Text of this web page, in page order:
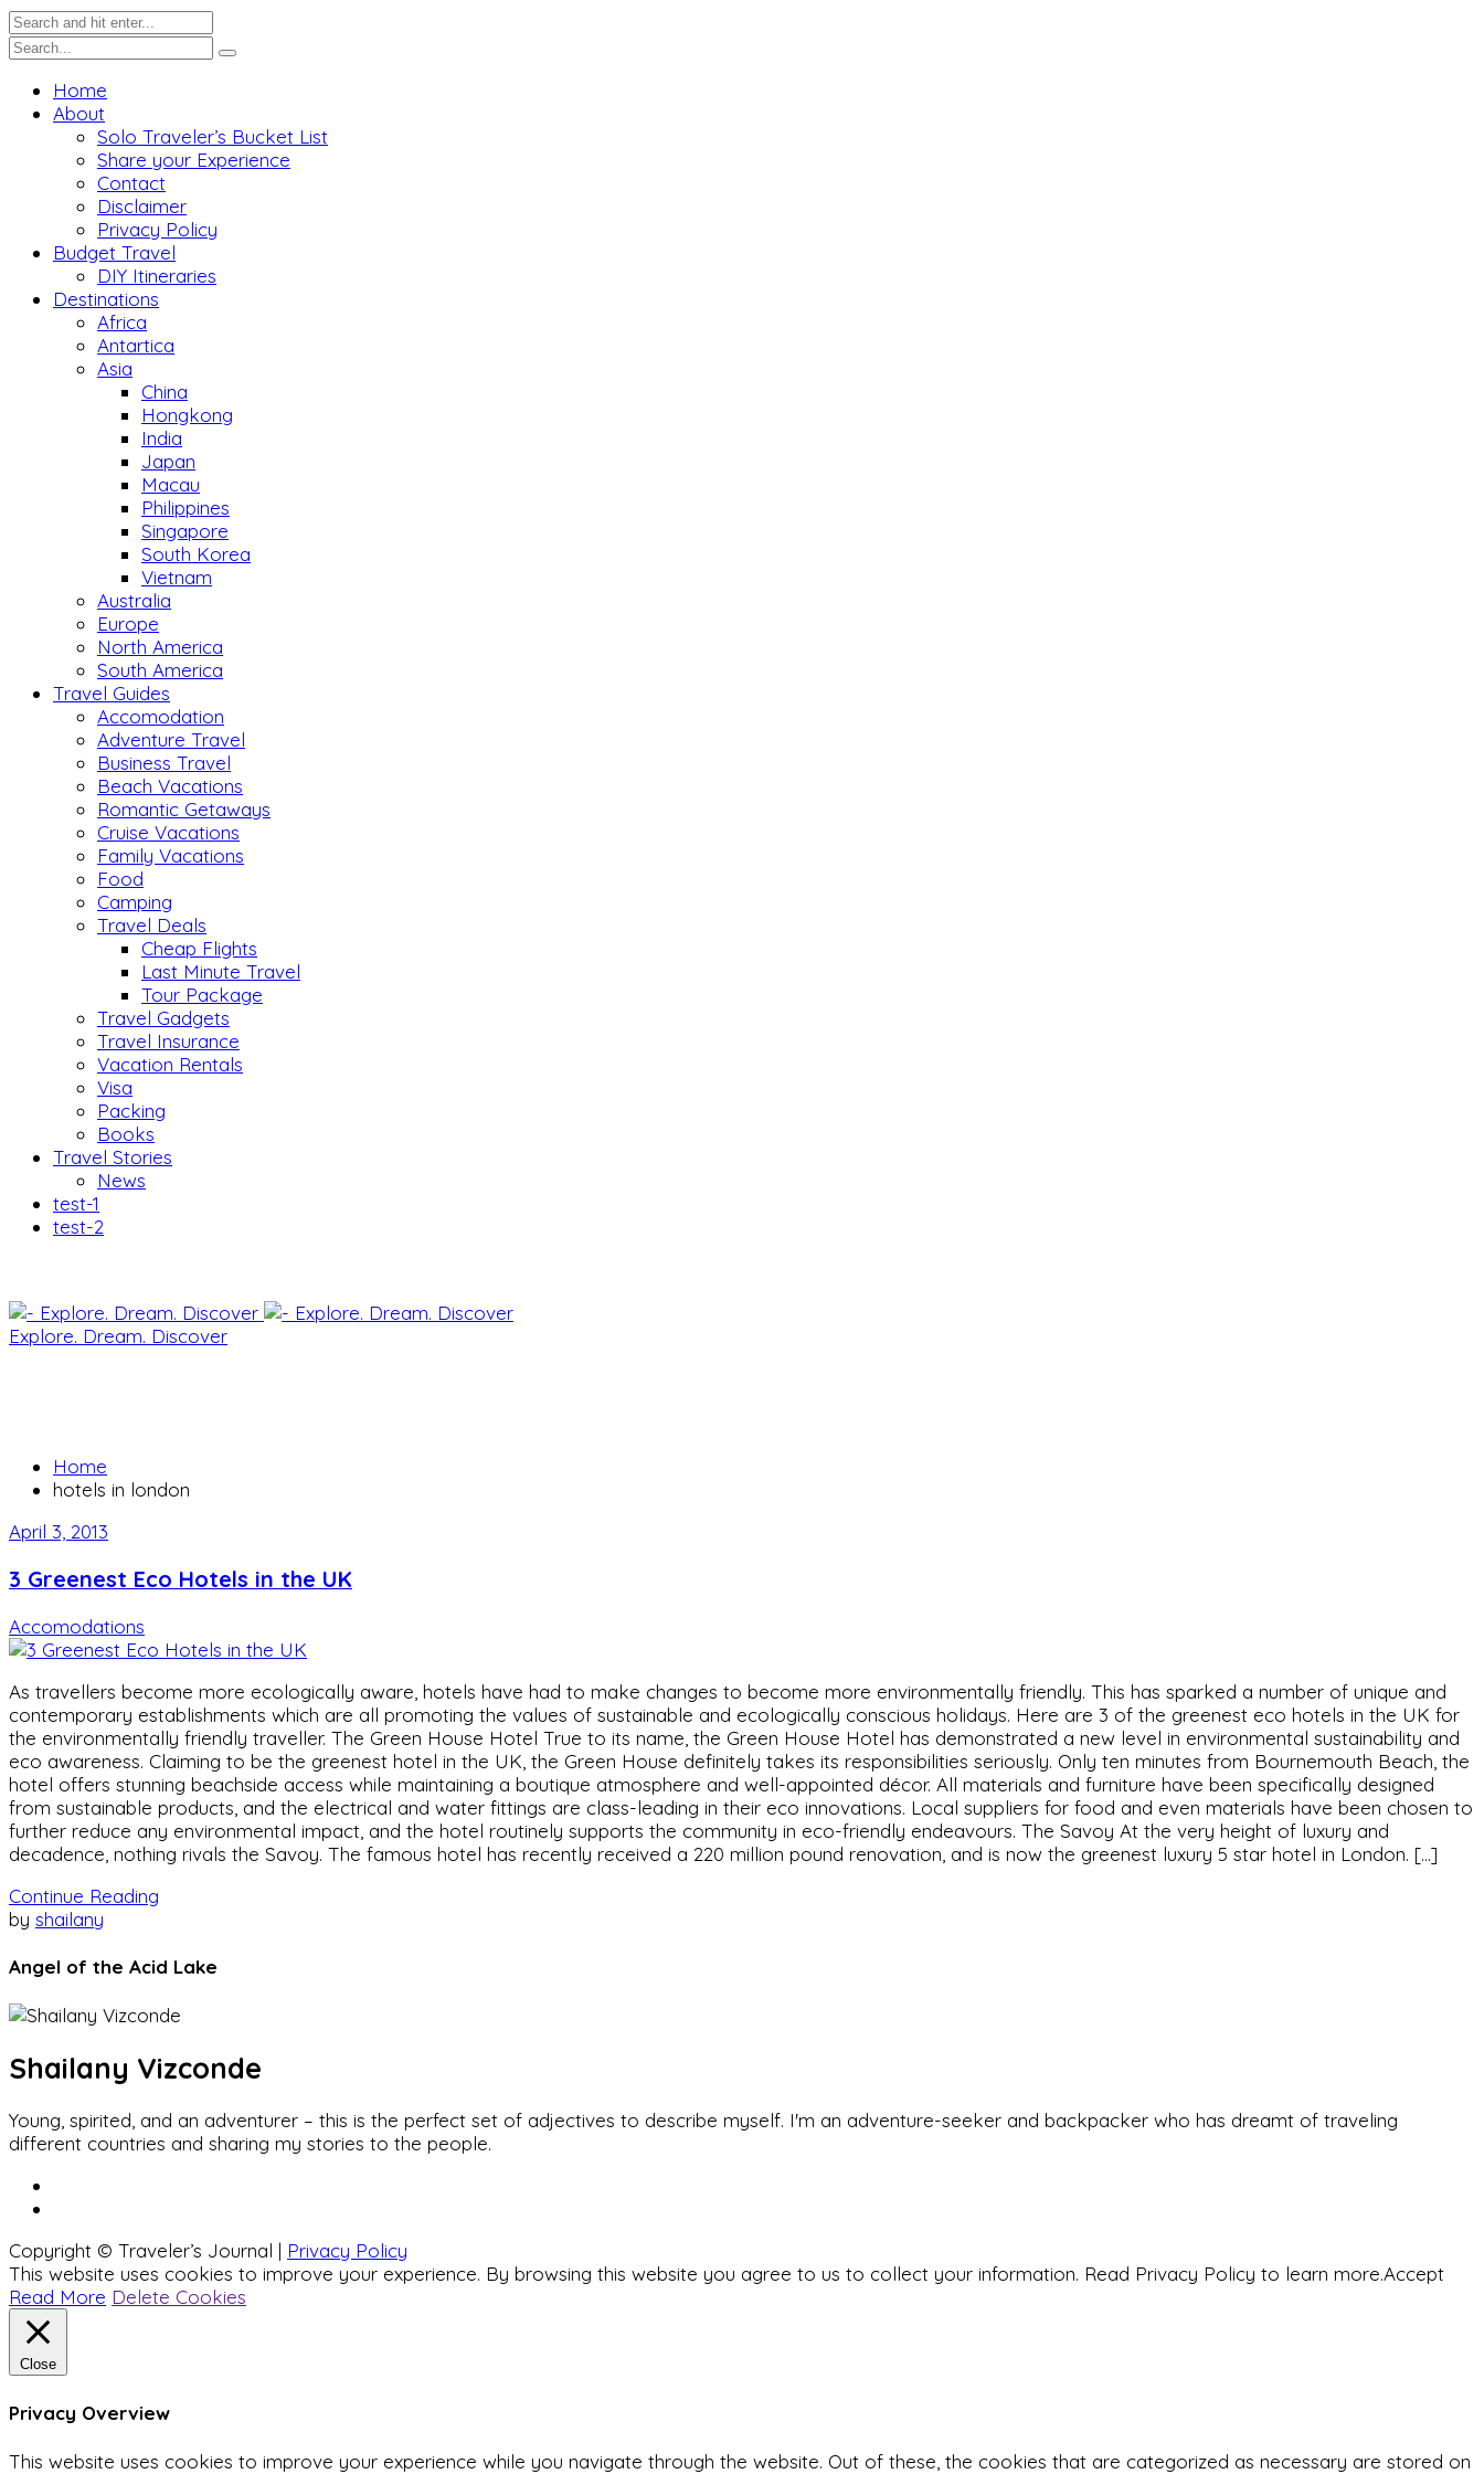
Home
About
Solo Traveler’s Bucket List
Share your Experience
Contact
Disclaimer
Privacy Policy
Budget Travel
DIY Itineraries
Destinations
Africa
Antartica
Asia
China
Hongkong
India
Japan
Macau
Philippines
Singapore
South Korea
Vietnam
Australia
Europe
North America
South America
Travel Guides
Accomodation
Adventure Travel
Business Travel
Beach Vacations
Romantic Getaways
Cruise Vacations
Family Vacations
Food
Camping
Travel Deals
Cheap Flights
Last Minute Travel
Tour Package
Travel Gadgets
Travel Insurance
Vacation Rentals
Visa
Packing
Books
Travel Stories
News
test-1
test-2
Explore. Dream. Discover
Home
hotels in london
April 3, 2013
3 Greenest Eco Hotels in the UK
Accomodations
As travellers become more ecologically aware, hotels have had to make changes to become more environmentally friendly. This has sparked a number of unique and
contemporary establishments which are all promoting the values of sustainable and ecologically conscious holidays. Here are 3 of the greenest eco hotels in the UK for
the environmentally friendly traveller. The Green House Hotel True to its name, the Green House Hotel has demonstrated a new level in environmental sustainability and
eco awareness. Claiming to be the greenest hotel in the UK, the Green House definitely takes its responsibilities seriously. Only ten minutes from Bournemouth Beach, the
hotel offers stunning beachside access while maintaining a boutique atmosphere and well-appointed décor. All materials and furniture have been specifically designed
from sustainable products, and the electrical and water fittings are class-leading in their eco innovations. Local suppliers for food and even materials have been chosen to
further reduce any environmental impact, and the hotel routinely supports the community in eco-friendly endeavours. The Savoy At the very height of luxury and
decadence, nothing rivals the Savoy. The famous hotel has recently received a 220 million pound renovation, and is now the greenest luxury 5 star hotel in London. […]
Continue Reading
by shailany
Angel of the Acid Lake
Shailany Vizconde
Young, spirited, and an adventurer – this is the perfect set of adjectives to describe myself. I'm an adventure-seeker and backpacker who has dreamt of traveling
different countries and sharing my stories to the people.
Copyright © Traveler’s Journal | Privacy Policy
This website uses cookies to improve your experience. By browsing this website you agree to us to collect your information. Read Privacy Policy to learn more.Accept
Read More Delete Cookies
Close
Privacy Overview
This website uses cookies to improve your experience while you navigate through the website. Out of these, the cookies that are categorized as necessary are stored on